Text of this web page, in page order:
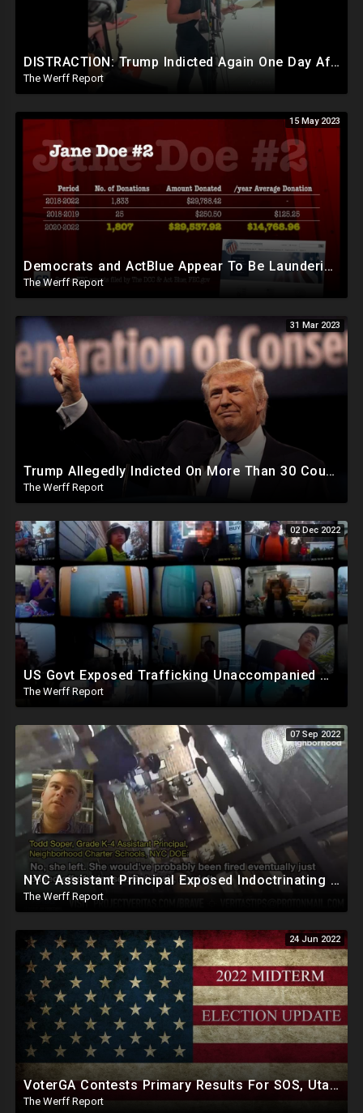
DISTRACTION: Trump Indicted Again One Day After Joe Biden $10M Ukraine Bribery Scheme Exposed
The Werff Report
15 May 2023
Democrats and ActBlue Appear To Be Laundering Money In Massive Political Scheme To Fund The Agenda
The Werff Report
31 Mar 2023
Trump Allegedly Indicted On More Than 30 Counts Of "Business Fraud", Disney Out-Maneuvers DeSantis
The Werff Report
02 Dec 2022
US Govt Exposed Trafficking Unaccompanied Minors To Criminals Who Pimp Them Out For Sex, Labor
The Werff Report
07 Sep 2022
NYC Assistant Principal Exposed Indoctrinating Students As Young As 5, Refuses To Hire Conservatives
The Werff Report
24 Jun 2022
VoterGA Contests Primary Results For SOS, Utah Republican Senate Candidate Becky Edwards Exposed As RINO
The Werff Report